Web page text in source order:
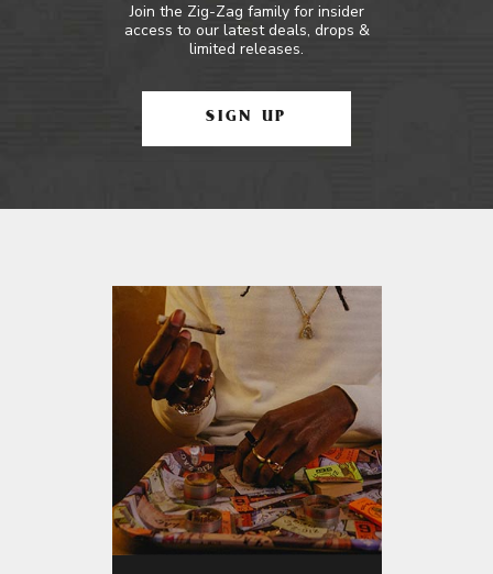
Join the Zig-Zag family for insider
access to our latest deals, drops &
limited releases.
SIGN UP